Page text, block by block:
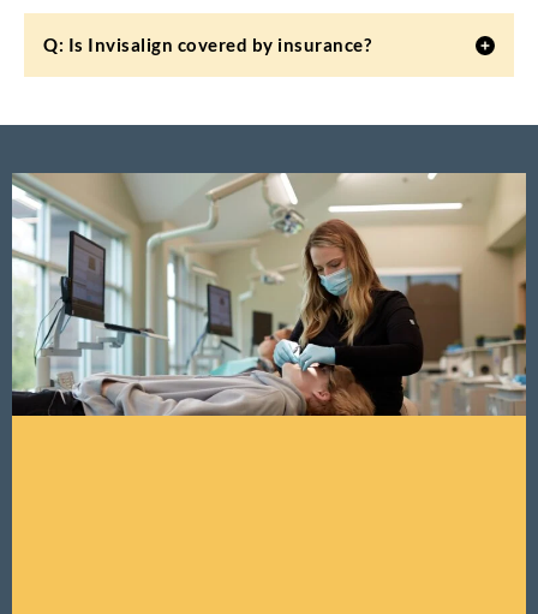
Q: Is Invisalign covered by insurance?